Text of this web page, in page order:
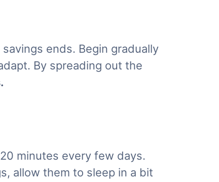
ends. Begin gradually
By spreading out the
.
minutes every few days.
allow them to sleep in a bit